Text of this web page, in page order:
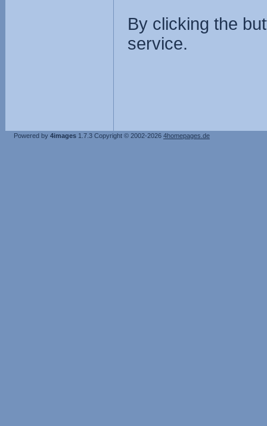
By clicking the
service.
Powered by 4images 1.7.3 Copyright © 2002-2026 4homepages.de